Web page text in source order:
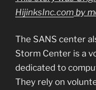
HijinksInc.com by
The SANS center
Storm Center is a
dedicated to
They rely on